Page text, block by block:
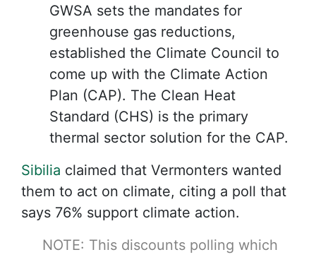
GWSA sets the mandates for
greenhouse gas reductions,
established the Climate Council to
come up with the Climate Action
Plan (CAP). The Clean Heat
Standard (CHS) is the primary
thermal sector solution for the CAP.
Sibilia claimed that Vermonters wanted
them to act on climate, citing a poll that
says 76% support climate action.
NOTE: This discounts polling which